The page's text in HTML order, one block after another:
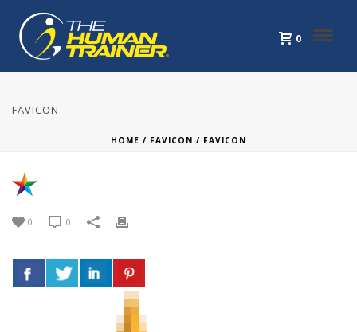
0
FAVICON
HOME / FAVICON / FAVICON
0 0